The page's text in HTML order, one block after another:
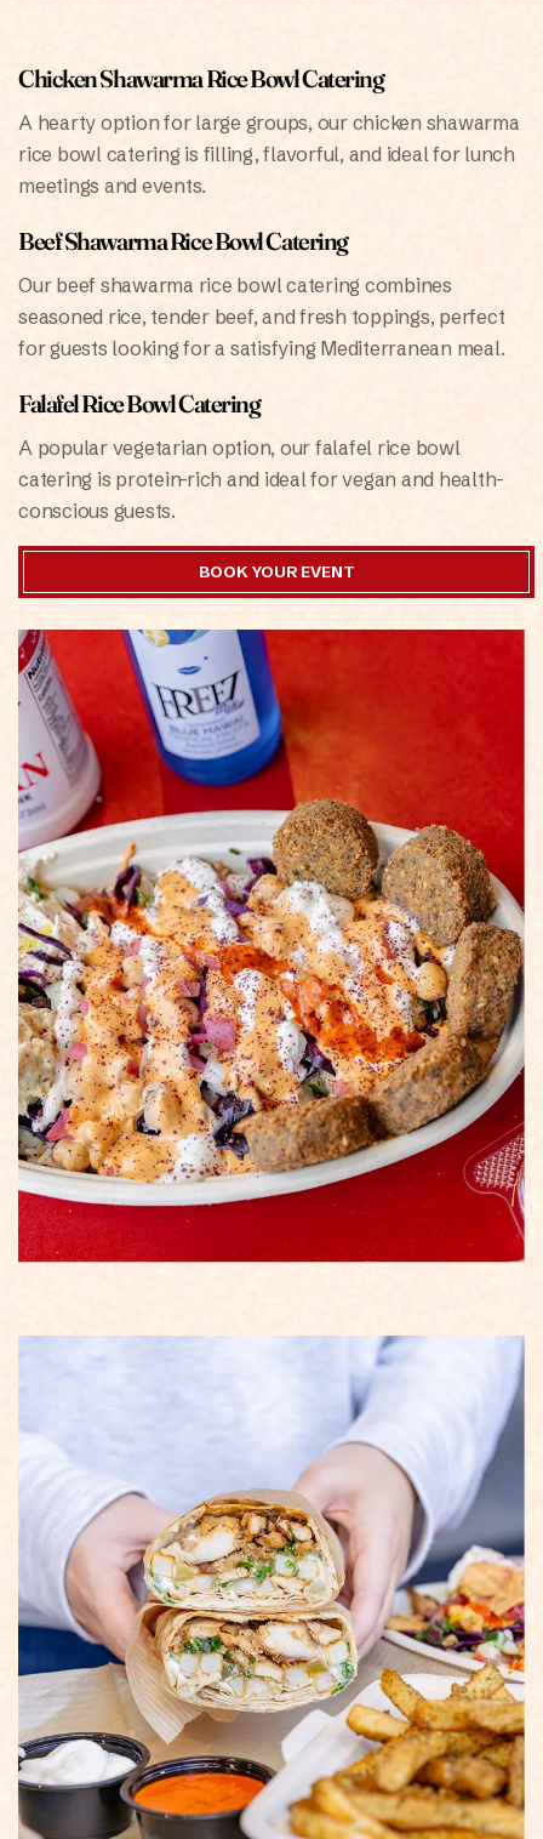
Chicken Shawarma Rice Bowl Catering
A hearty option for large groups, our chicken shawarma
rice bowl catering is filling, flavorful, and ideal for lunch
meetings and events.
Beef Shawarma Rice Bowl Catering
Our beef shawarma rice bowl catering combines
seasoned rice, tender beef, and fresh toppings, perfect
for guests looking for a satisfying Mediterranean meal.
Falafel Rice Bowl Catering
A popular vegetarian option, our falafel rice bowl
catering is protein-rich and ideal for vegan and health-
conscious guests.
BOOK YOUR EVENT